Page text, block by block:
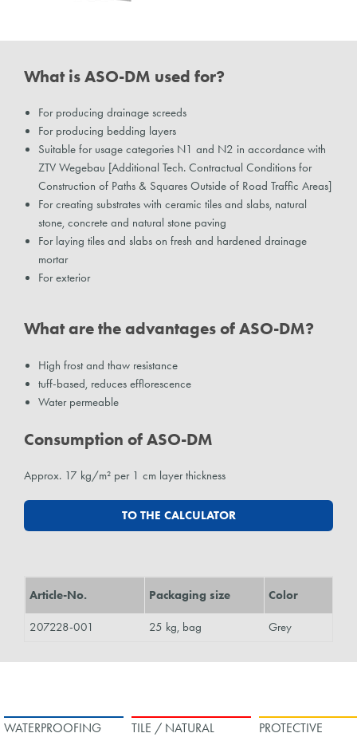
What is ASO-DM used for?
For producing drainage screeds
For producing bedding layers
Suitable for usage categories N1 and N2 in accordance with
ZTV Wegebau [Additional Tech. Contractual Conditions for
Construction of Paths & Squares Outside of Road Traffic Areas]
For creating substrates with ceramic tiles and slabs, natural
stone, concrete and natural stone paving
For laying tiles and slabs on fresh and hardened drainage
mortar
For exterior
What are the advantages of ASO-DM?
High frost and thaw resistance
tuff-based, reduces efflorescence
Water permeable
Consumption of ASO-DM
Approx. 17 kg/m² per 1 cm layer thickness
TO THE CALCULATOR
Article-No. Packaging size Color
207228-001 25 kg, bag Grey
WATERPROOFING
TILE / NATURAL
PROTECTIVE